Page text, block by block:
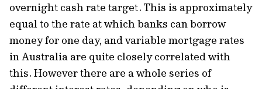
overnight cash rate target. This is approximately
equal to the rate at which banks can borrow
money for one day, and variable mortgage rates
in Australia are quite closely correlated with
this. However there are a whole series of